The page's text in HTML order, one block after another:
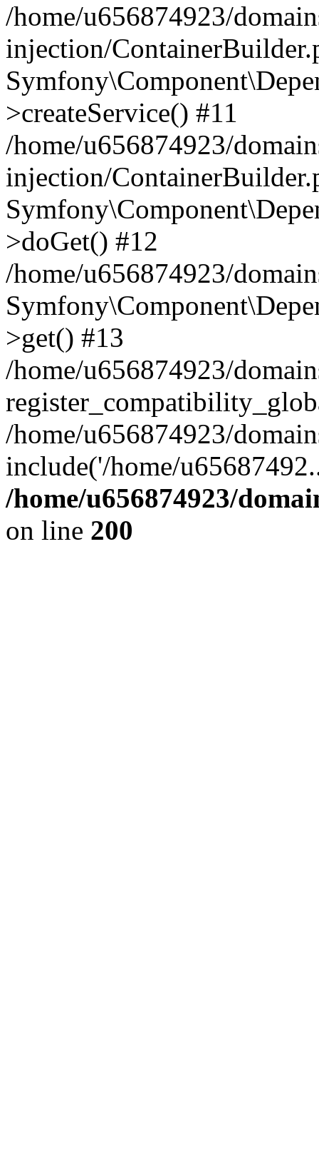
/home/u656874923/
injection/
>createService() #11
/home/u656874923/
injection/
>doGet() #12
/home/u656874923/
>get() #13
/home/u656874923/
/home/u656874923/
include('/home/
/home/u656874923/
on line 200